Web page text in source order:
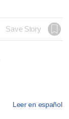
Save Story
Leer en español